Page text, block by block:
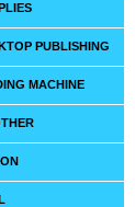
PUBLISHING
MACHINE